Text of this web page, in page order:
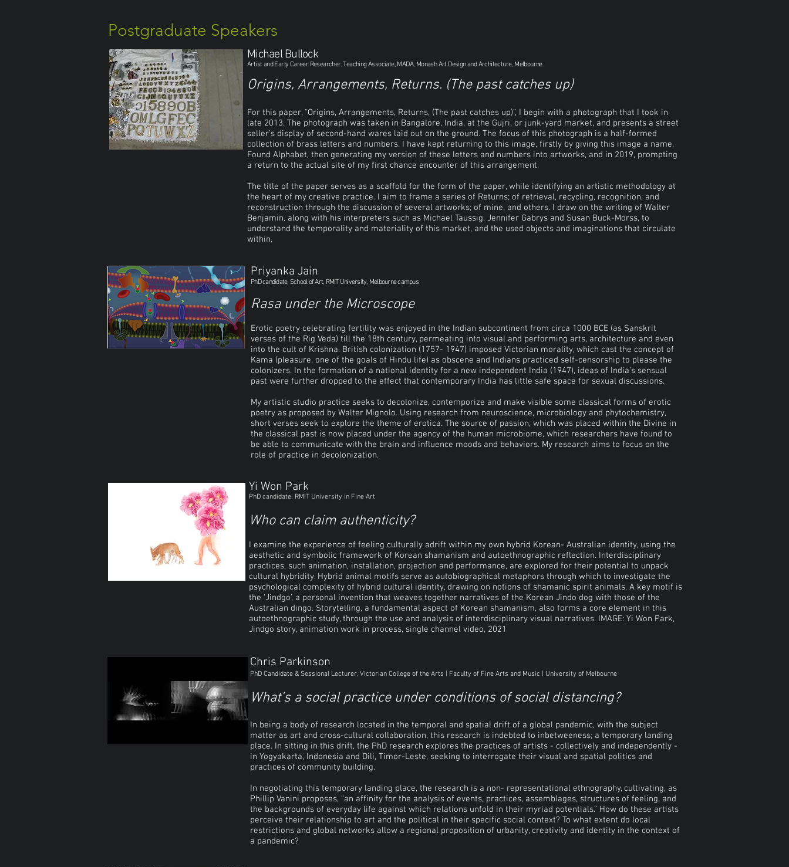
Postgraduate Speakers
Michael Bullock
Artist and Early Career Researcher, Teaching Associate, MADA, Monash Art Design and Architecture, Melbourne.
Origins, Arrangements, Returns. (The past catches up)
For this paper, “Origins, Arrangements, Returns, (The past catches up)”, I begin with a photograph that I took in
late 2013. The photograph was taken in Bangalore, India, at the Gujri, or junk-yard market, and presents a street
seller’s display of second-hand wares laid out on the ground. The focus of this photograph is a half-formed
collection of brass letters and numbers. I have kept returning to this image, firstly by giving this image a name,
Found Alphabet, then generating my version of these letters and numbers into artworks, and in 2019, prompting
a return to the actual site of my first chance encounter of this arrangement.
The title of the paper serves as a scaffold for the form of the paper, while identifying an artistic methodology at
the heart of my creative practice. I aim to frame a series of Returns; of retrieval, recycling, recognition, and
reconstruction through the discussion of several artworks; of mine, and others. I draw on the writing of Walter
Benjamin, along with his interpreters such as Michael Taussig, Jennifer Gabrys and Susan Buck-Morss, to
understand the temporality and materiality of this market, and the used objects and imaginations that circulate
within.
Priyanka Jain
PhD candidate, School of Art, RMIT University, Melbourne campus
Rasa under the Microscope
Erotic poetry celebrating fertility was enjoyed in the Indian subcontinent from circa 1000 BCE (as Sanskrit
verses of the Rig Veda) till the 18th century, permeating into visual and performing arts, architecture and even
into the cult of Krishna. British colonization (1757- 1947) imposed Victorian morality, which cast the concept of
Kama (pleasure, one of the goals of Hindu life) as obscene and Indians practiced self-censorship to please the
colonizers. In the formation of a national identity for a new independent India (1947), ideas of India’s sensual
past were further dropped to the effect that contemporary India has little safe space for sexual discussions.
My artistic studio practice seeks to decolonize, contemporize and make visible some classical forms of erotic
poetry as proposed by Walter Mignolo. Using research from neuroscience, microbiology and phytochemistry,
short verses seek to explore the theme of erotica. The source of passion, which was placed within the Divine in
the classical past is now placed under the agency of the human microbiome, which researchers have found to
be able to communicate with the brain and influence moods and behaviors. My research aims to focus on the
role of practice in decolonization.​
Yi Won Park
PhD candidate, RMIT University in Fine Art
Who can claim authenticity?
I examine the experience of feeling culturally adrift within my own hybrid Korean- Australian identity, using the
aesthetic and symbolic framework of Korean shamanism and autoethnographic reflection. Interdisciplinary
practices, such animation, installation, projection and performance, are explored for their potential to unpack
cultural hybridity. Hybrid animal motifs serve as autobiographical metaphors through which to investigate the
psychological complexity of hybrid cultural identity, drawing on notions of shamanic spirit animals. A key motif is
the ‘Jindgo’, a personal invention that weaves together narratives of the Korean Jindo dog with those of the
Australian dingo. Storytelling, a fundamental aspect of Korean shamanism, also forms a core element in this
autoethnographic study, through the use and analysis of interdisciplinary visual narratives. IMAGE: Yi Won Park,
Jindgo story, animation work in process, single channel video, 2021
Chris Parkinson
PhD Candidate & Sessional Lecturer, Victorian College of the Arts | Faculty of Fine Arts and Music | University of Melbourne
What’s a social practice under conditions of social distancing?
In being a body of research located in the temporal and spatial drift of a global pandemic, with the subject
matter as art and cross-cultural collaboration, this research is indebted to inbetweeness; a temporary landing
place. In sitting in this drift, the PhD research explores the practices of artists - collectively and independently -
in Yogyakarta, Indonesia and Dili, Timor-Leste, seeking to interrogate their visual and spatial politics and
practices of community building.
In negotiating this temporary landing place, the research is a non- representational ethnography, cultivating, as
Phillip Vanini proposes, “an affinity for the analysis of events, practices, assemblages, structures of feeling, and
the backgrounds of everyday life against which relations unfold in their myriad potentials.” How do these artists
perceive their relationship to art and the political in their specific social context? To what extent do local
restrictions and global networks allow a regional proposition of urbanity, creativity and identity in the context of
a pandemic?